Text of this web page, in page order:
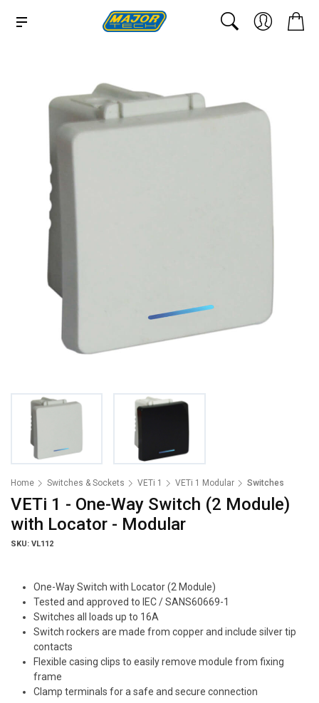
Home Switches & Sockets VETi 1 VETi 1 Modular Switches
VETi 1 - One-Way Switch (2 Module)
with Locator - Modular
SKU: VL112
One-Way Switch with Locator (2 Module)
Tested and approved to IEC / SANS60669-1
Switches all loads up to 16A
Switch rockers are made from copper and include silver tip
contacts
Flexible casing clips to easily remove module from fixing
frame
Clamp terminals for a safe and secure connection